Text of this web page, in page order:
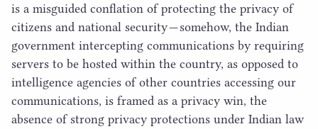
is a misguided conflation of protecting the privacy of
citizens and national security — somehow, the Indian
government intercepting communications by requiring
servers to be hosted within the country, as opposed to
intelligence agencies of other countries accessing our
communications, is framed as a privacy win, the
absence of strong privacy protections under Indian law